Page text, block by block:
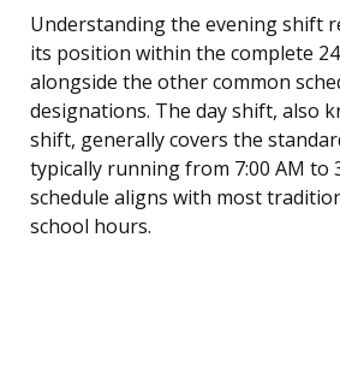
Understanding the evening shift
its position within the complete
alongside the other common
designations. The day shift, also
shift, generally covers the
typically running from 7:00 AM to
schedule aligns with most
school hours.